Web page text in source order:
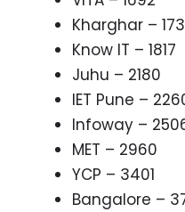
Kharghar –
Know IT – 1817
Juhu – 2180
IET Pune –
Infoway –
MET – 2960
YCP – 3401
Bangalore –